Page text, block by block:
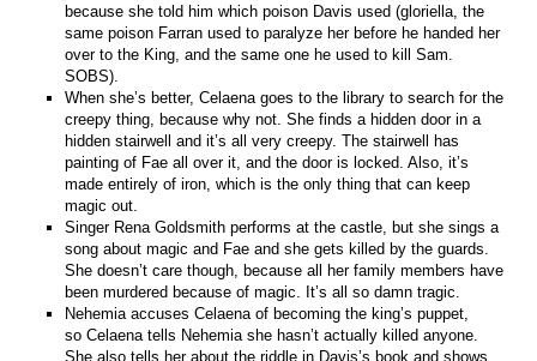
because she told him which poison Davis used (gloriella, the
same poison Farran used to paralyze her before he handed her
over to the King, and the same one he used to kill Sam.
SOBS).
When she’s better, Celaena goes to the library to search for the
creepy thing, because why not. She finds a hidden door in a
hidden stairwell and it’s all very creepy. The stairwell has
painting of Fae all over it, and the door is locked. Also, it’s
made entirely of iron, which is the only thing that can keep
magic out.
Singer Rena Goldsmith performs at the castle, but she sings a
song about magic and Fae and she gets killed by the guards.
She doesn’t care though, because all her family members have
been murdered because of magic. It’s all so damn tragic.
Nehemia accuses Celaena of becoming the king’s puppet,
so Celaena tells Nehemia she hasn’t actually killed anyone.
She also tells her about the riddle in Davis’s book and shows